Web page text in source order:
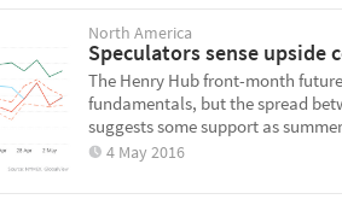
North America
Speculators sense upside
The Henry Hub front-month
fundamentals, but the spread
suggests some support as
4 May 2016